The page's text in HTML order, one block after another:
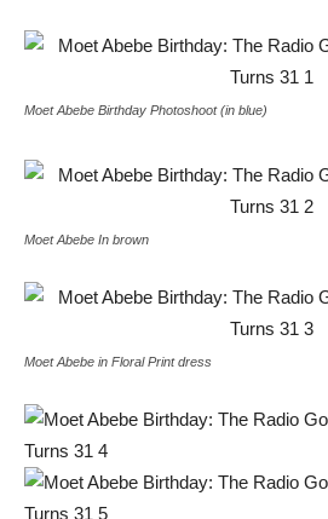
Moet Abebe Birthday Photoshoot (in blue)
Moet Abebe In brown
Moet Abebe in Floral Print dress